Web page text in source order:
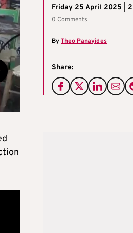
Friday 25 April 2025 |
0 Comments
ByTheo Panayides
Share: